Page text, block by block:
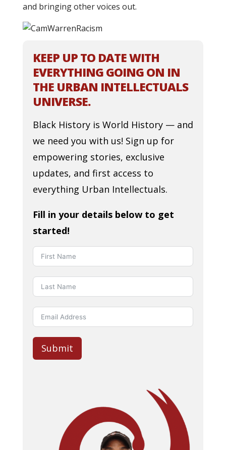
and bringing other voices out.
KEEP UP TO DATE WITH
EVERYTHING GOING ON IN
THE URBAN INTELLECTUALS
UNIVERSE.
Black History is World History — and
we need you with us! Sign up for
empowering stories, exclusive
updates, and first access to
everything Urban Intellectuals.
Fill in your details below to get
started!
Submit